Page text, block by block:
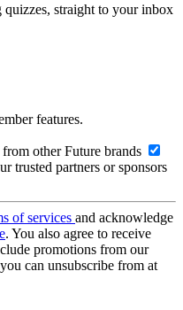
straight to your inbox
features.
other Future brands
trusted partners or sponsors
of services and acknowledge
. You also agree to receive
promotions from our
can unsubscribe from at